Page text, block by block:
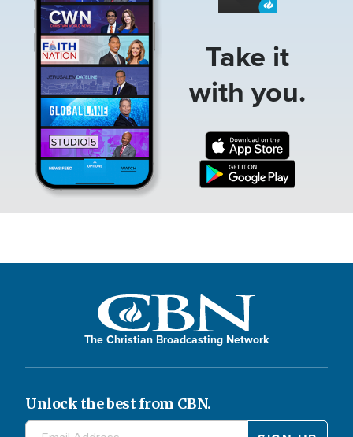
Take it
with you.
The Christian Broadcasting Network
Unlock the best from CBN.